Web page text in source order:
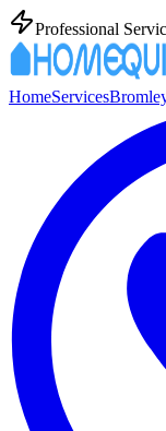
Professional
HomeServices